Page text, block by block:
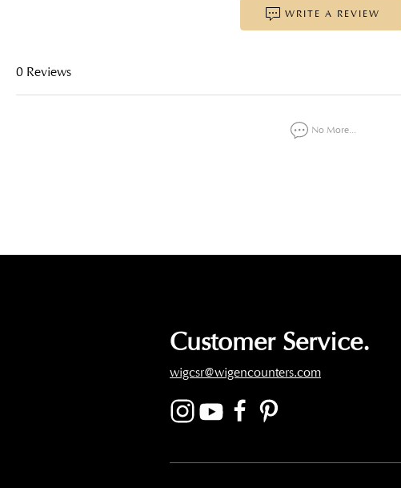
WRITE A REVIEW
0 Reviews
No More...
Customer Service.
wigcsr@wigencounters.com